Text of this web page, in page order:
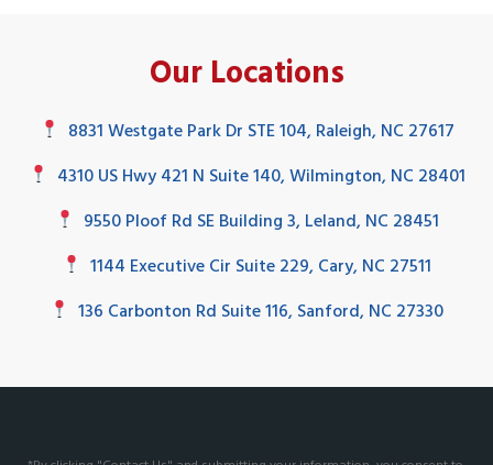
Our Locations
8831 Westgate Park Dr STE 104, Raleigh, NC 27617
4310 US Hwy 421 N Suite 140, Wilmington, NC 28401
9550 Ploof Rd SE Building 3, Leland, NC 28451
1144 Executive Cir Suite 229, Cary, NC 27511
136 Carbonton Rd Suite 116, Sanford, NC 27330